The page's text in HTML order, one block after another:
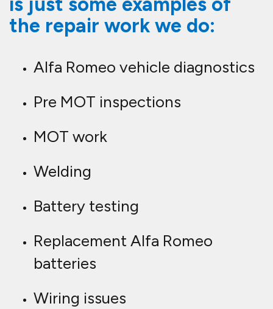
the repair work we do:
Alfa Romeo vehicle diagnostics
Pre MOT inspections
MOT work
Welding
Battery testing
Replacement Alfa Romeo
batteries
Wiring issues